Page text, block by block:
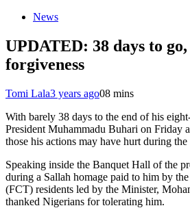
News
UPDATED: 38 days to
forgiveness
Tomi Lala3 years ago08 mins
With barely 38 days to the end of his
President Muhammadu Buhari on Friday
those his actions may have hurt during
Speaking inside the Banquet Hall of the
during a Sallah homage paid to him by
(FCT) residents led by the Minister,
thanked Nigerians for tolerating him.